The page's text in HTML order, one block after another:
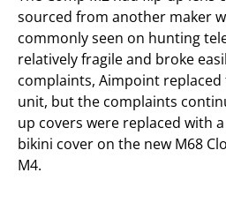
sourced from another maker
commonly seen on hunting
relatively fragile and broke
complaints, Aimpoint
unit, but the complaints
up covers were replaced with
bikini cover on the new M68
M4.